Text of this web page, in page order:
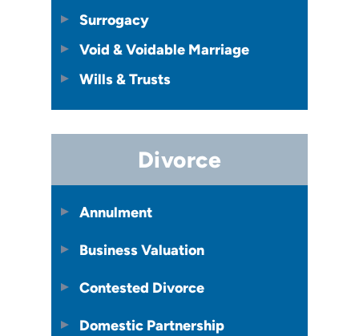
Surrogacy
Void & Voidable Marriage
Wills & Trusts
Divorce
Annulment
Business Valuation
Contested Divorce
Domestic Partnership